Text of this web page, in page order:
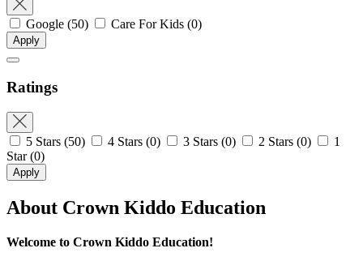
Google (50) Care For Kids (0)
Apply
Ratings
5 Stars (50) 4 Stars (0) 3 Stars (0) 2 Stars (0)
1
Star(0)
Apply
About Crown Kiddo Education
Welcome to Crown Kiddo Education!